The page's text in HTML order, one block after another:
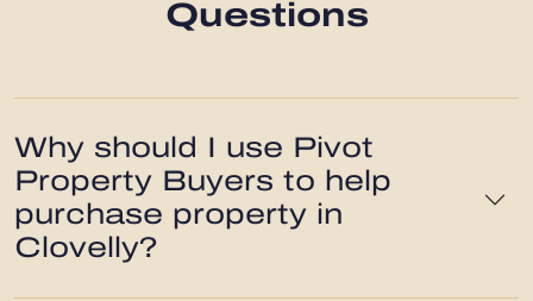
Questions
Why should I use Pivot
Property Buyers to help
purchase property in
Clovelly?